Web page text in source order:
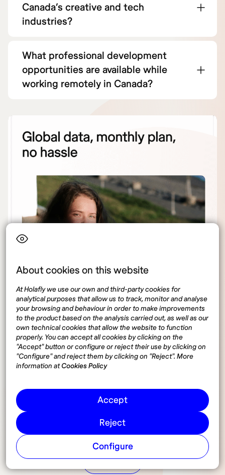
About cookies on this website
At Holafly we use our own and third-party cookies for
analytical purposes that allow us to track, monitor and analyse
your browsing and behaviour in order to make improvements
to the product based on the analysis carried out, as well as our
own technical cookies that allow the website to function
properly. You can accept all cookies by clicking on the
"Accept" button or configure or reject their use by clicking on
"Configure" and reject them by clicking on "Reject". More
information atCookies Policy
Accept
Reject
Configure
Canada’s creative and tech
industries?
What professional development
opportunities are available while
working remotely in Canada?
Share